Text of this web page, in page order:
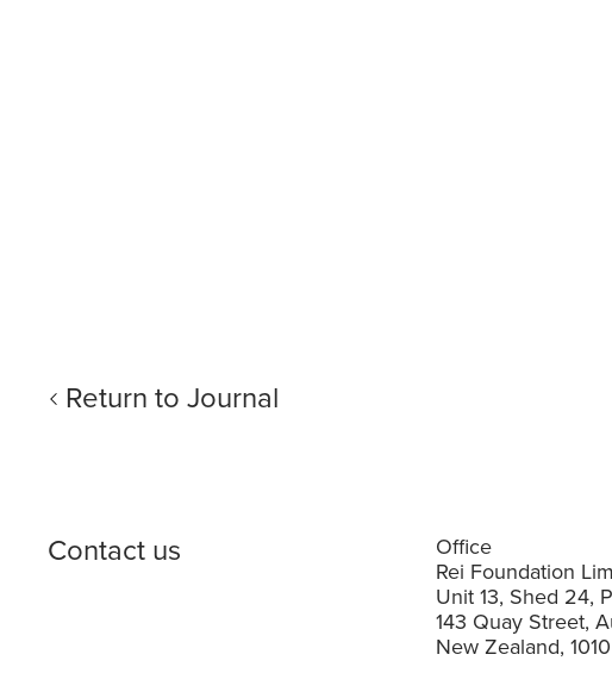
Return to Journal
Contact us
Office
Rei Foundation
Unit 13, Shed 24,
143 Quay Street,
New Zealand, 1010